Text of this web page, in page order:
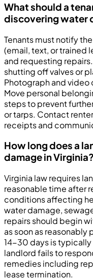
What should a
discovering water
Tenants must notify
(email, text, or trained
and requesting
shutting off valves or
Photograph and
Move personal
steps to prevent
or tarps. Contact
receipts and
How long does a
damage in Virginia?
Virginia law requires
reasonable time after
conditions affecting
water damage,
repairs should begin
as soon as reasonably
14-30 days is
landlord fails to
remedies including
lease termination.